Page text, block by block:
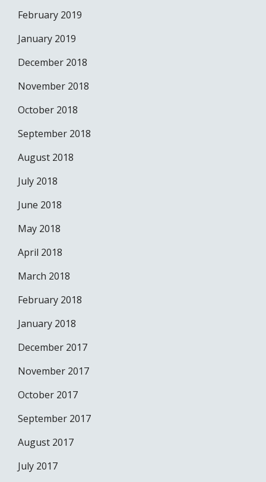
February 2019
January 2019
December 2018
November 2018
October 2018
September 2018
August 2018
July 2018
June 2018
May 2018
April 2018
March 2018
February 2018
January 2018
December 2017
November 2017
October 2017
September 2017
August 2017
July 2017